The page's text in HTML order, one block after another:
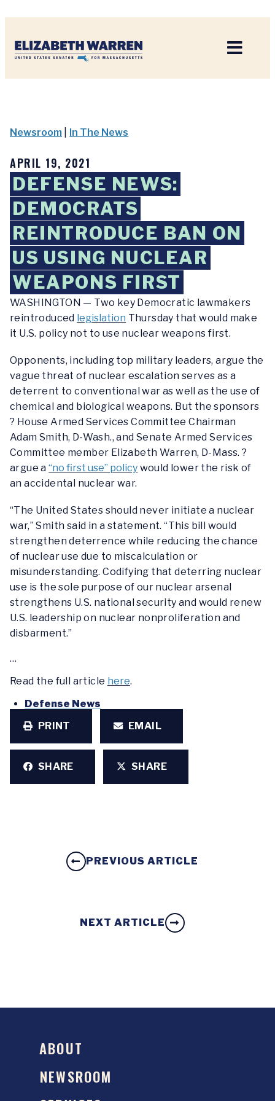
Newsroom In The News
APRIL 19, 2021
DEFENSE NEWS:
DEMOCRATS
REINTRODUCE BAN ON
US USING NUCLEAR
WEAPONS FIRST
WASHINGTON — Two key Democratic lawmakers
reintroduced legislation Thursday that would make
it U.S. policy not to use nuclear weapons first.
Opponents, including top military leaders, argue the
vague threat of nuclear escalation serves as a
deterrent to conventional war as well as the use of
chemical and biological weapons. But the sponsors
? House Armed Services Committee Chairman
Adam Smith, D-Wash., and Senate Armed Services
Committee member Elizabeth Warren, D-Mass. ?
argue a“no first use” policy would lower the risk of
an accidental nuclear war.
“The United States should never initiate a nuclear
war,” Smith said in a statement. “This bill would
strengthen deterrence while reducing the chance
of nuclear use due to miscalculation or
misunderstanding. Codifying that deterring nuclear
use is the sole purpose of our nuclear arsenal
strengthens U.S. national security and would renew
U.S. leadership on nuclear nonproliferation and
disbarment.”
…
Read the full article here.
Defense News
PRINT
EMAIL
SHARE SHARE
PREVIOUS ARTICLE
NEXT ARTICLE
ABOUT
NEWSROOM